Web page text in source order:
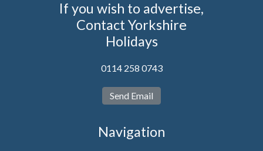
If you wish to advertise,
Contact Yorkshire
Holidays
0114 258 0743
Send Email
Navigation